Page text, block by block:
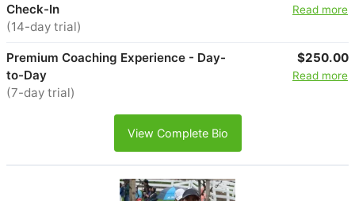
Check-In
(14-day trial)
Read more
Premium Coaching Experience - Day-
to-Day
(7-day trial)
$250.00
Read more
View Complete Bio